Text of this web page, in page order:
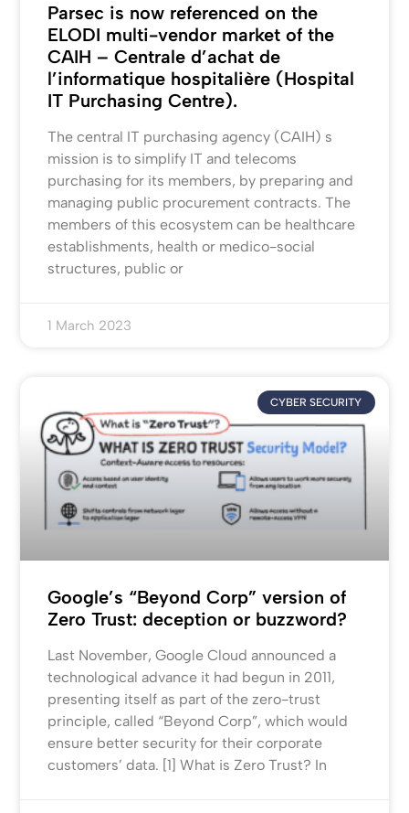
Parsec is now referenced on the
ELODI multi-vendor market of the
CAIH – Centrale d’achat de
l’informatique hospitalière (Hospital
IT Purchasing Centre).
The central IT purchasing agency (CAIH) s
mission is to simplify IT and telecoms
purchasing for its members, by preparing and
managing public procurement contracts. The
members of this ecosystem can be healthcare
establishments, health or medico-social
structures, public or
1 March 2023
CYBER SECURITY
Google’s “Beyond Corp” version of
Zero Trust: deception or buzzword?
Last November, Google Cloud announced a
technological advance it had begun in 2011,
presenting itself as part of the zero-trust
principle, called “Beyond Corp”, which would
ensure better security for their corporate
customers’ data. [1] What is Zero Trust? In